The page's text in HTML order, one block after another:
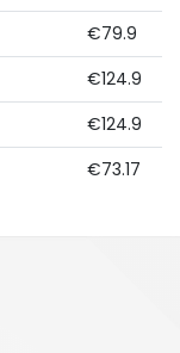
€79.9
€124.9
€124.9
€73.17